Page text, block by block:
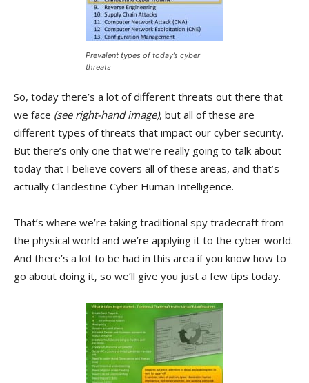
Prevalent types of today’s cyber
threats
So, today there’s a lot of different threats out there that
we face (see right-hand image), but all of these are
different types of threats that impact our cyber security.
But there’s only one that we’re really going to talk about
today that I believe covers all of these areas, and that’s
actually Clandestine Cyber Human Intelligence.
That’s where we’re taking traditional spy tradecraft from
the physical world and we’re applying it to the cyber world.
And there’s a lot to be had in this area if you know how to
go about doing it, so we’ll give you just a few tips today.